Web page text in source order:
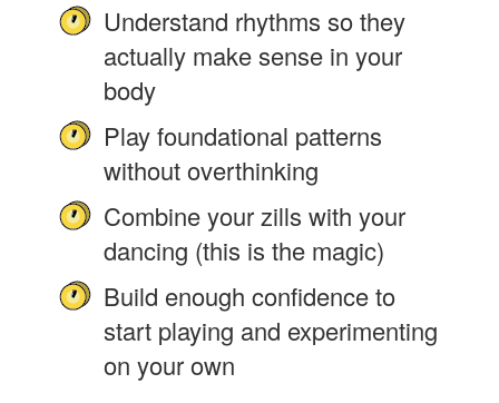
Understand rhythms so they
actually make sense in your
body
Play foundational patterns
without overthinking
Combine your zills with your
dancing (this is the magic)
Build enough confidence to
start playing and experimenting
on your own